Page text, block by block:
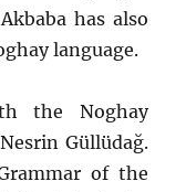
has also
language.
the Noghay
Güllüdağ.
of the